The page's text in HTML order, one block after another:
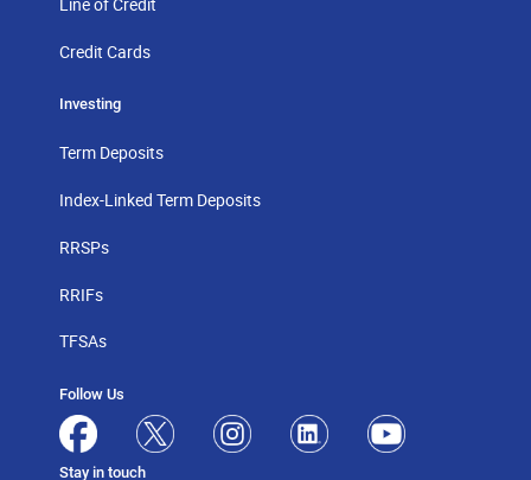
Credit Cards
Investing
Term Deposits
Index-Linked Term Deposits
RRSPs
RRIFs
TFSAs
Follow Us
Stay in touch